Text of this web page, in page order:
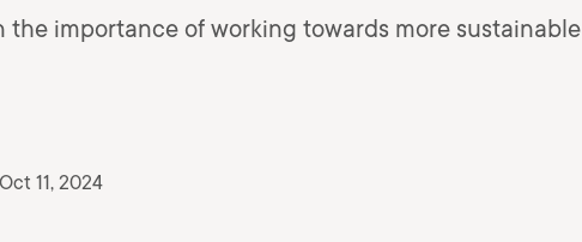
the importance of working towards more sustainable
11, 2024